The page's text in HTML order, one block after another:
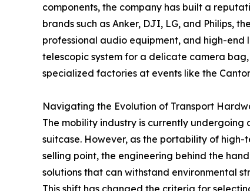
components, the company has built a
brands such as Anker, DJI, LG, and Philips,
professional audio equipment, and high-
telescopic system for a delicate camera
specialized factories at events like the
Navigating the Evolution of Transport
The mobility industry is currently
suitcase. However, as the portability of
selling point, the engineering behind the
solutions that can withstand environmental
This shift has changed the criteria for